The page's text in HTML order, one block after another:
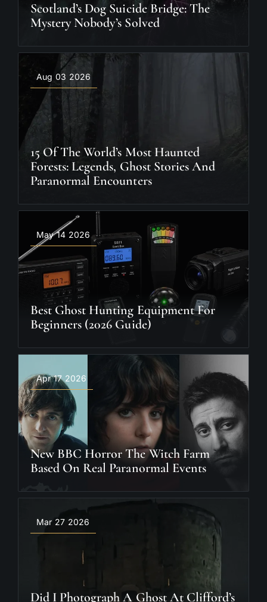
Scotland’s Dog Suicide Bridge: The
Mystery Nobody’s Solved
Aug 03 2026
15 Of The World’s Most Haunted
Forests: Legends, Ghost Stories And
Paranormal Encounters
May 14 2026
Best Ghost Hunting Equipment For
Beginners (2026 Guide)
Apr 17 2026
New BBC Horror The Witch Farm
Based On Real Paranormal Events
Mar 27 2026
Did I Photograph A Ghost At Clifford’s